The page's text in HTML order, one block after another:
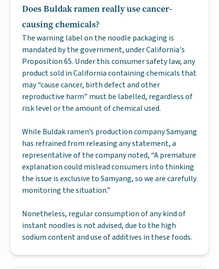
Does Buldak ramen really use cancer-
causing chemicals?
The warning label on the noodle packaging is
mandated by the government, under California's
Proposition 65. Under this consumer safety law, any
product sold in California containing chemicals that
may “cause cancer, birth defect and other
reproductive harm” must be labelled, regardless of
risk level or the amount of chemical used.
While Buldak ramen’s production company Samyang
has refrained from releasing any statement, a
representative of the company noted, “A premature
explanation could mislead consumers into thinking
the issue is exclusive to Samyang, so we are carefully
monitoring the situation.”
Nonetheless, regular consumption of any kind of
instant noodles is not advised, due to the high
sodium content and use of additives in these foods.